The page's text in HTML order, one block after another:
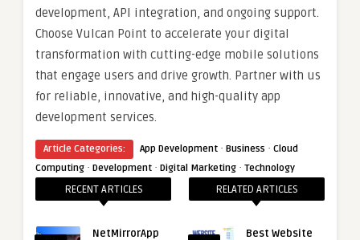
development, API integration, and ongoing support.
Choose Vulcan Point to accelerate your digital
transformation with cutting-edge mobile solutions
that engage users and drive growth. Partner with us
for reliable, innovative, and high-quality app
development services.
Article Categories: App Development · Business · Cloud
Computing · Development · Digital Marketing · Technology
RECENT ARTICLES
NetMirrorApp
RELATED ARTICLES
Best Website